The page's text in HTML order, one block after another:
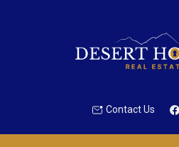
Contact Us